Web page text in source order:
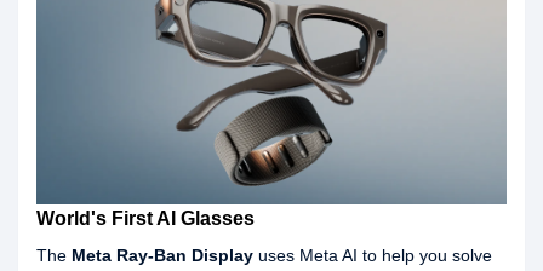
World's First AI Glasses
The Meta Ray-Ban Display uses Meta AI to help you solve